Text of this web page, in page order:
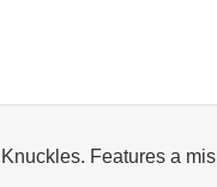
Features a